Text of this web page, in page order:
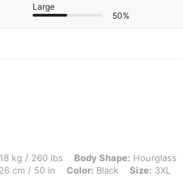
Large
50%
Body Shape: Hourglass, Bust: 117 cm /
kg / 260 lbs Body Shape: Hourglass
cm / 50 in Color: Black Size: 3XL